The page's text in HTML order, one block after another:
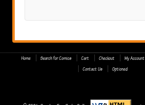
Home Search for Comics Cart Checkout My Account
Contact Us
Optioned